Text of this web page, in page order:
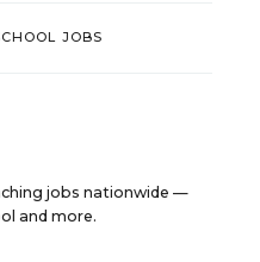
JOBS
jobs nationwide —
and more.